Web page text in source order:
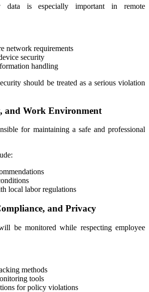
data is especially important in remote
network requirements
security
handling
should be treated as a serious violation
and Work Environment
for maintaining a safe and professional
local labor regulations
and Privacy
be monitored while respecting employee
methods
tools
for policy violations